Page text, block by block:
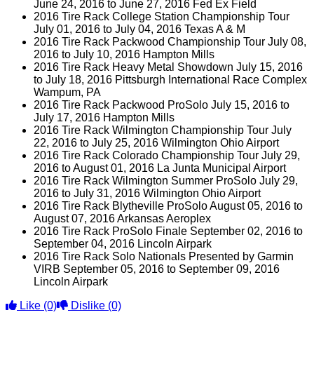
June 24, 2016 to June 27, 2016 Fed Ex Field
2016 Tire Rack College Station Championship Tour
July 01, 2016 to July 04, 2016 Texas A & M
2016 Tire Rack Packwood Championship Tour July 08,
2016 to July 10, 2016 Hampton Mills
2016 Tire Rack Heavy Metal Showdown July 15, 2016
to July 18, 2016 Pittsburgh International Race Complex
Wampum, PA
2016 Tire Rack Packwood ProSolo July 15, 2016 to
July 17, 2016 Hampton Mills
2016 Tire Rack Wilmington Championship Tour July
22, 2016 to July 25, 2016 Wilmington Ohio Airport
2016 Tire Rack Colorado Championship Tour July 29,
2016 to August 01, 2016 La Junta Municipal Airport
2016 Tire Rack Wilmington Summer ProSolo July 29,
2016 to July 31, 2016 Wilmington Ohio Airport
2016 Tire Rack Blytheville ProSolo August 05, 2016 to
August 07, 2016 Arkansas Aeroplex
2016 Tire Rack ProSolo Finale September 02, 2016 to
September 04, 2016 Lincoln Airpark
2016 Tire Rack Solo Nationals Presented by Garmin
VIRB September 05, 2016 to September 09, 2016
Lincoln Airpark
Like (0) Dislike (0)